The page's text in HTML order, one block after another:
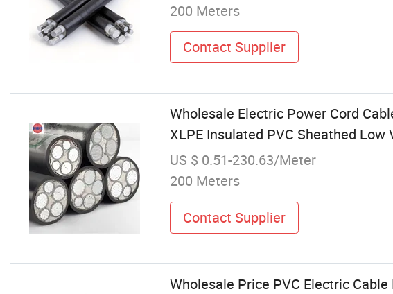
200 Meters
Contact Supplier
Wholesale Electric Power Cord
XLPE Insulated PVC Sheathed
US $ 0.51-230.63/Meter
200 Meters
Contact Supplier
Wholesale Price PVC Electric Cable